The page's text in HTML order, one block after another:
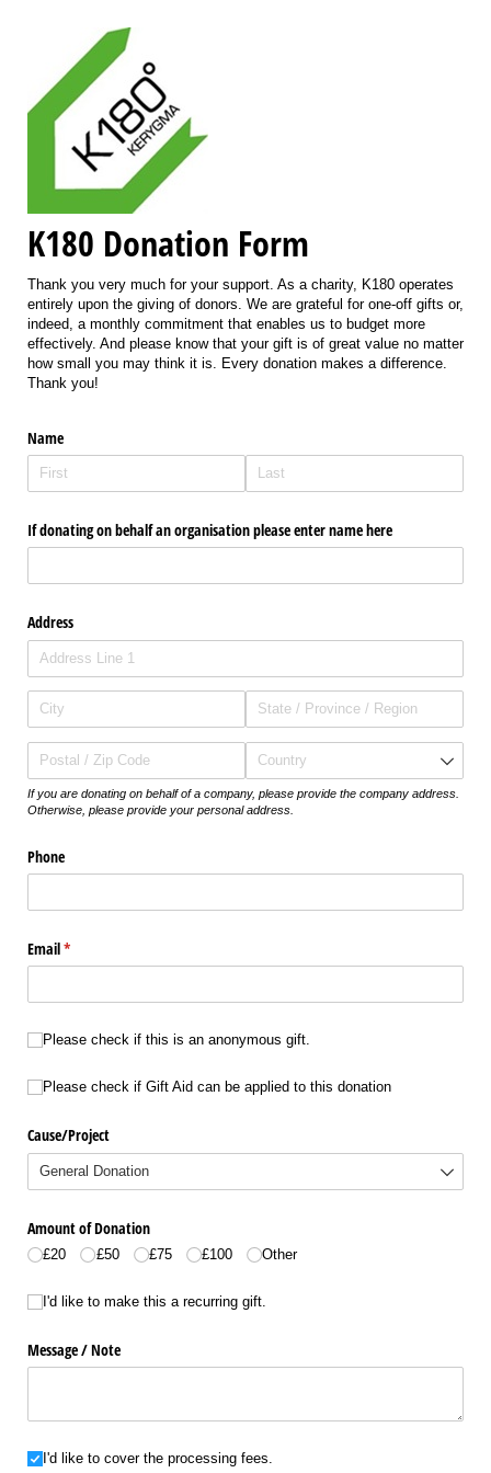
K180 Donation Form
Thank you very much for your support. As a charity, K180 operates
entirely upon the giving of donors. We are grateful for one-off gifts or,
indeed, a monthly commitment that enables us to budget more
effectively. And please know that your gift is of great value no matter
how small you may think it is. Every donation makes a difference.
Thank you!
Name
If donating on behalf an organisation please enter name here
Address
If you are donating on behalf of a company, please provide the company address.
Otherwise, please provide your personal address.
Phone
Email*
(required)
Please check if this is an anonymous gift.
Please check if this is an anonymous gift.
Please check if Gift Aid can be applied to this donation
Please check if Gift Aid can be applied to this donation
Cause/​Project
Amount of Donation
£20 £50 £75 £100 Other
I'd like to make this a recurring gift.
I'd like to make this a recurring gift.
Message /​ Note
I'd like to cover the processing fees.
I'd like to cover the processing fees.